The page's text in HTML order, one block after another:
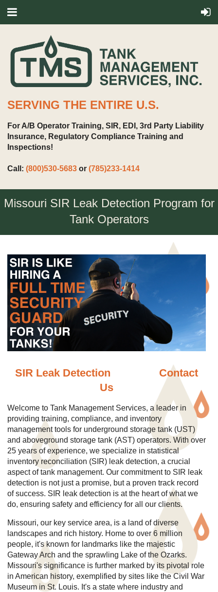
SERVING THE ENTIRE U.S.
For A/B Operator Training, SIR, EDI, 3rd Party Liability
Insurance, Regulatory Compliance Training and
Inspections!
Call: (800)530-5683 or (785)233-1414
Missouri SIR Leak Detection Program for
Tank Operators
SIR Leak Detection
Contact
Us
Welcome to Tank Management Services, a leader in
providing training, compliance, and inventory
management tools for underground storage tank (UST)
and aboveground storage tank (AST) operators. With over
25 years of experience, we specialize in statistical
inventory reconciliation (SIR) leak detection, a crucial
aspect of tank management. Our commitment to SIR leak
detection is not just a promise, but a proven track record
of success. SIR leak detection is at the heart of what we
do, ensuring safety and efficiency for all our clients.
Missouri, our key service area, is a land of diverse
landscapes and rich history. Home to over 6 million
people, it's known for landmarks like the majestic
Gateway Arch and the sprawling Lake of the Ozarks.
Missouri's significance is further marked by its pivotal role
in American history, exemplified by sites like the Civil War
Museum in St. Louis. It's a state where industry and